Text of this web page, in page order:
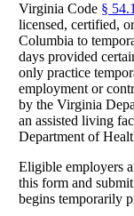
Virginia Code §
licensed, certified,
Columbia to
days provided
only practice
employment or
by the Virginia
an assisted living
Department of
Eligible employers
this form and
begins temporarily